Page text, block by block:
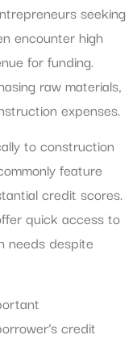
seeking
encounter high
for funding.
raw materials,
expenses.
to construction
feature
credit scores.
quick access to
needs despite
credit